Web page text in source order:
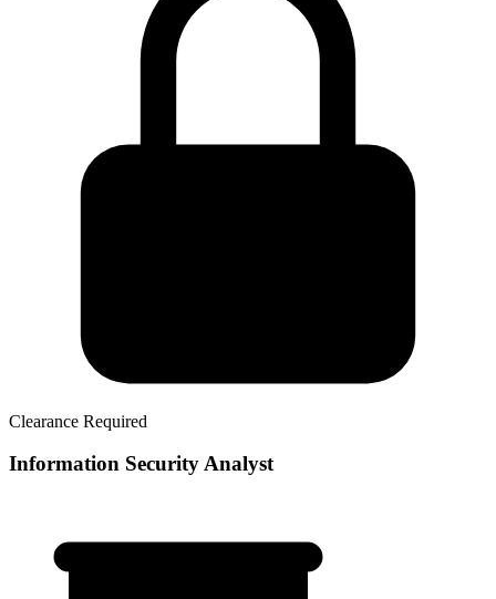
Clearance Required
Information Security Analyst